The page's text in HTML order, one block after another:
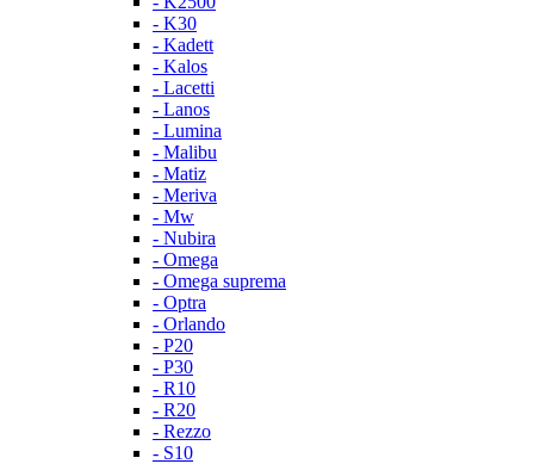
- K30
- Kadett
- Kalos
- Lacetti
- Lanos
- Lumina
- Malibu
- Matiz
- Meriva
- Mw
- Nubira
- Omega
- Omega suprema
- Optra
- Orlando
- P20
- P30
- R10
- R20
- Rezzo
- S10